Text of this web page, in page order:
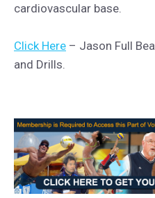
cardiovascular base.
Click Here – Jason Full
and Drills.